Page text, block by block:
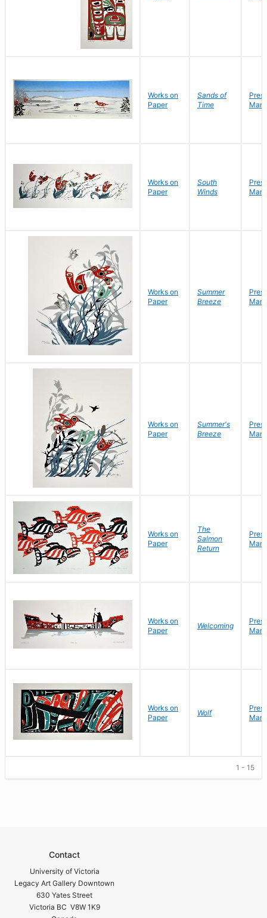
Works on
Paper
Sands of
Time
Mark
Works on
Paper
South
Winds
Mark
Works on
Paper
Summer
Breeze
Mark
Works on
Paper
Summer's
Breeze
Mark
Works on
Paper
The
Salmon
Return
Mark
Works on
Paper
Welcoming
Mark
Works on
Paper
Wolf
Mark
1 - 15
Contact
University of Victoria
Legacy Art Gallery Downtown
630 Yates Street
Victoria BC V8W 1K9